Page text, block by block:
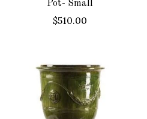
Pot- Small
$510.00